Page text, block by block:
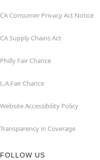
CA Consumer Privacy Act Notice
CA Supply Chains Act
Philly Fair Chance
L.A.Fair Chance
Website Accessibility Policy
Transparency in Coverage
FOLLOW US